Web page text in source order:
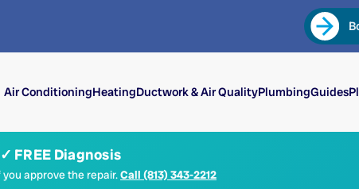
Air ConditioningHeatingDuctwork & Air QualityPlumbingGuides
FREE Diagnosis
approve the repair.Call (813) 343-2212